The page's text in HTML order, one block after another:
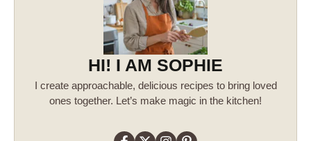
HI! I AM SOPHIE
I create approachable, delicious recipes to bring loved
ones together. Let’s make magic in the kitchen!